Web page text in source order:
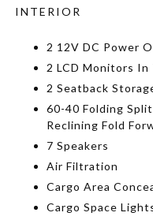
INTERIOR
2 12V DC Power
2 LCD Monitors In
2 Seatback
60-40 Folding
Reclining Fold
7 Speakers
Air Filtration
Cargo Area
Cargo Space